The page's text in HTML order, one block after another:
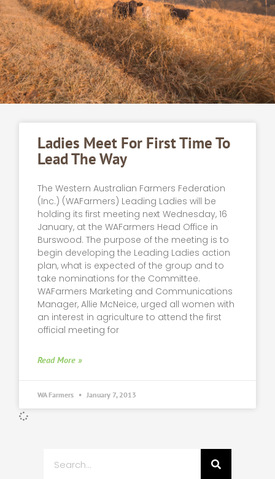
Ladies Meet For First Time To
Lead The Way
The Western Australian Farmers Federation
(Inc.) (WAFarmers) Leading Ladies will be
holding its first meeting next Wednesday, 16
January, at the WAFarmers Head Office in
Burswood. The purpose of the meeting is to
begin developing the Leading Ladies action
plan, what is expected of the group and to
take nominations for the Committee.
WAFarmers Marketing and Communications
Manager, Allie McNeice, urged all women with
an interest in agriculture to attend the first
official meeting for
Read More »
WA Farmers January 7, 2013